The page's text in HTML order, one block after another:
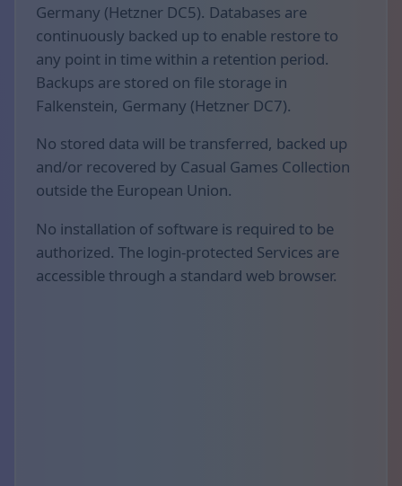
Germany (Hetzner DC5). Databases are
continuously backed up to enable restore to
any point in time within a retention period.
Backups are stored on file storage in
Falkenstein, Germany (Hetzner DC7).
No stored data will be transferred, backed up
and/or recovered by Casual Games Collection
outside the European Union.
No installation of software is required to be
authorized. The login-protected Services are
accessible through a standard web browser.